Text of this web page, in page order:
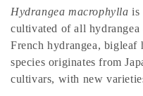
l
l
e
Hydrangea macrophylla is
cultivated of all hydrangea
French hydrangea, bigleaf
species originates from
cultivars, with new